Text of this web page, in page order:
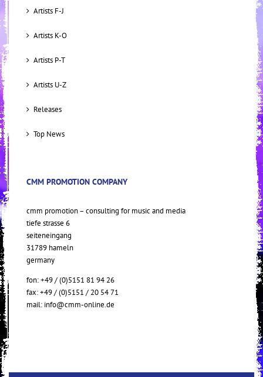
Artists F-J
Artists K-O
Artists P-T
Artists U-Z
Releases
Top News
CMM PROMOTION COMPANY
cmm promotion – consulting for music and media
tiefe strasse 6
seiteneingang
31789 hameln
germany
fon: +49 / (0)5151 81 94 26
fax: +49 / (0)5151 / 20 54 71
mail: info@cmm-online.de